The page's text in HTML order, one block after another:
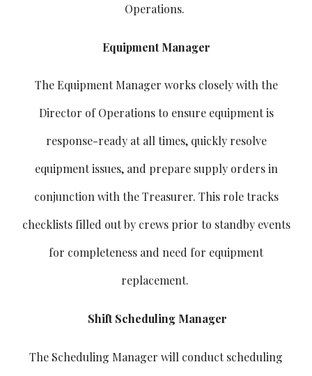
Operations.
Equipment Manager
The Equipment Manager works closely with the
Director of Operations to ensure equipment is
response-ready at all times, quickly resolve
equipment issues, and prepare supply orders in
conjunction with the Treasurer. This role tracks
checklists filled out by crews prior to standby events
for completeness and need for equipment
replacement.
Shift Scheduling Manager
The Scheduling Manager will conduct scheduling